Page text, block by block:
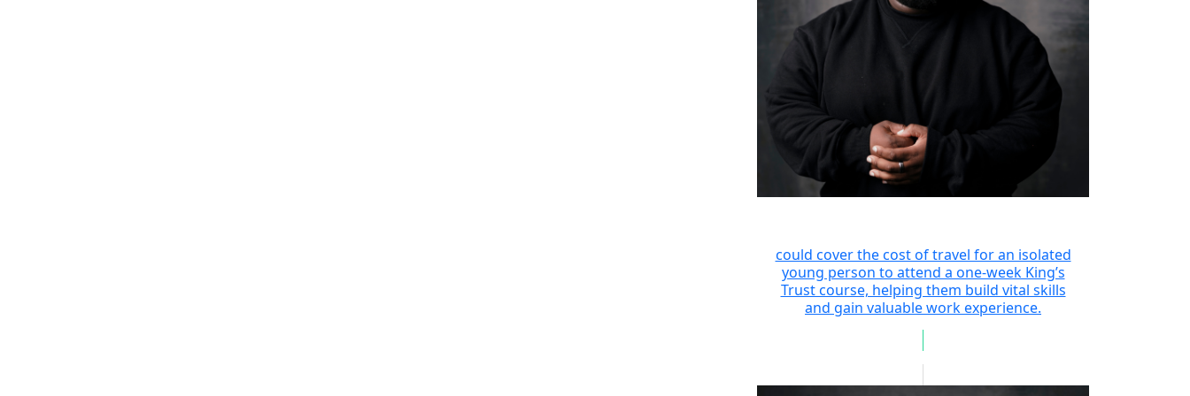
could cover the cost of travel for an isolated
young person to attend a one-week King’s
Trust course, helping them build vital skills
and gain valuable work experience.